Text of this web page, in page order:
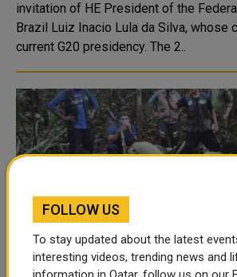
invitation of HE President of the
Brazil Luiz Inacio Lula da Silva, whose
current G20 presidency. The 2..
Colombia plane crash: Mum
FOLLOW US
To stay updated about the latest
interesting videos, trending news and